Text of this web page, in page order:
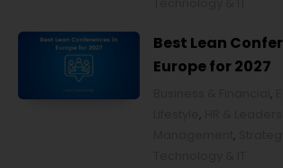
Best Lean
Europe for 2027
,
,
,